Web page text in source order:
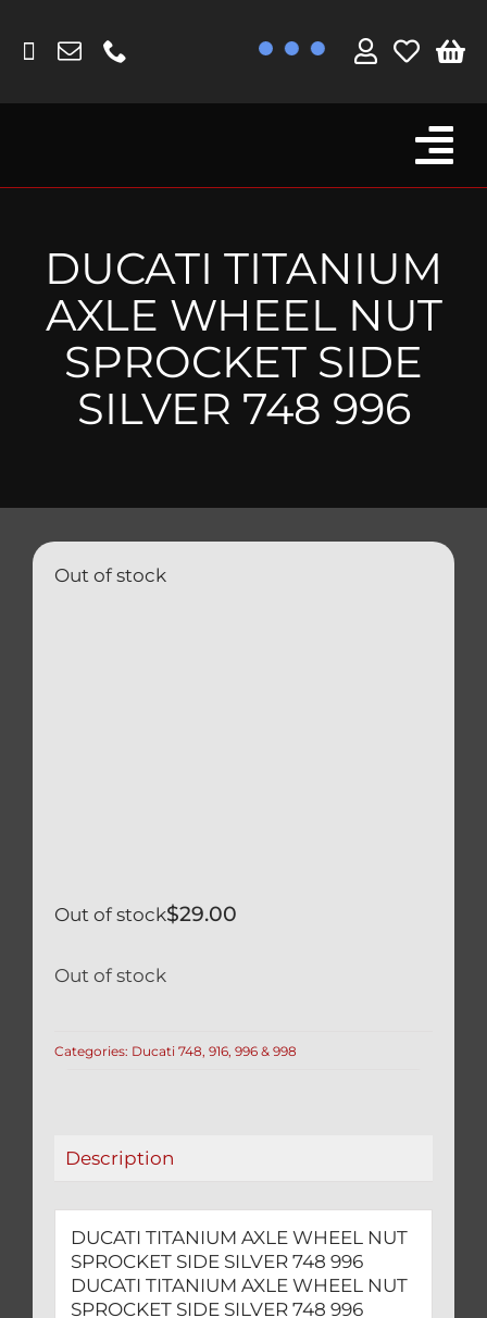
content
Fork Protectors / Covers
MV Agusta
Other
Reservoir Covers / Socks
DUCATI TITANIUM
AXLE WHEEL NUT
SPROCKET SIDE
SILVER 748 996
Out of stock
$29.00
Out of stock
Out of stock
Categories: Ducati 748, 916, 996 & 998
Description
DUCATI TITANIUM AXLE WHEEL NUT
SPROCKET SIDE SILVER 748 996
DUCATI TITANIUM AXLE WHEEL NUT
SPROCKET SIDE SILVER 748 996